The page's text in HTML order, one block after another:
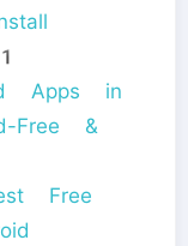
Apps in
Free &
Free